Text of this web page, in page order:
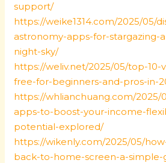
support/
https://weike1314.com/2025/05/
astronomy-apps-for-stargazing-
night-sky/
https://weliv.net/2025/05/top-10-
free-for-beginners-and-pros-in-
https://whlianchuang.com/2025/
apps-to-boost-your-income-
potential-explored/
https://wikenly.com/2025/05/
back-to-home-screen-a-simple-